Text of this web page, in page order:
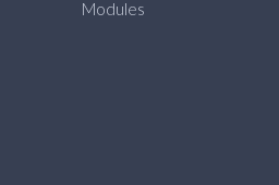
Modules